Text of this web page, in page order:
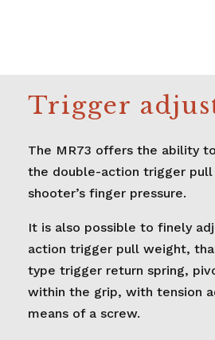
Trigger
The MR73 offers the ability
the double-action trigger
shooter’s finger pressure.
It is also possible to finely
action trigger pull weight,
type trigger return spring,
within the grip, with tension
means of a screw.